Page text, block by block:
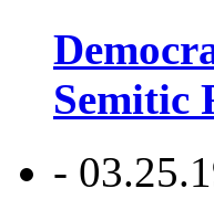
Semitic
-